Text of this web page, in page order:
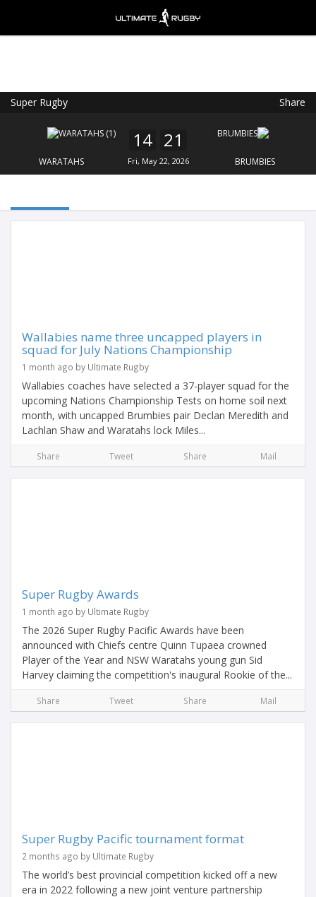
Super Rugby Share
WARATAHS
14 21
Fri, May 22, 2026 BRUMBIES
Wallabies name three uncapped players in
squad for July Nations Championship
1 month ago by Ultimate Rugby
Wallabies coaches have selected a 37-player squad for the
upcoming Nations Championship Tests on home soil next
month, with uncapped Brumbies pair Declan Meredith and
Lachlan Shaw and Waratahs lock Miles...
Share Tweet Share Mail
Super Rugby Awards
1 month ago by Ultimate Rugby
The 2026 Super Rugby Pacific Awards have been
announced with Chiefs centre Quinn Tupaea crowned
Player of the Year and NSW Waratahs young gun Sid
Harvey claiming the competition's inaugural Rookie of the...
Share Tweet Share Mail
Super Rugby Pacific tournament format
2 months ago by Ultimate Rugby
The world’s best provincial competition kicked off a new
era in 2022 following a new joint venture partnership
FREE - In Google Play